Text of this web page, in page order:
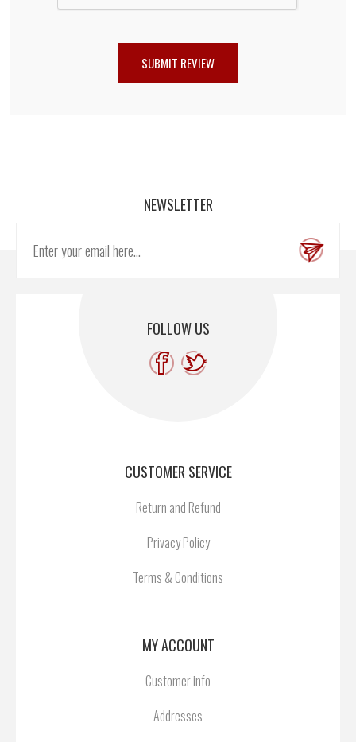
NEWSLETTER
FOLLOW US
CUSTOMER SERVICE
Return and Refund
Privacy Policy
Terms & Conditions
MY ACCOUNT
Customer info
Addresses